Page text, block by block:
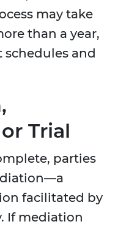
may take
than a year,
and
Trial
parties
facilitated by
If mediation